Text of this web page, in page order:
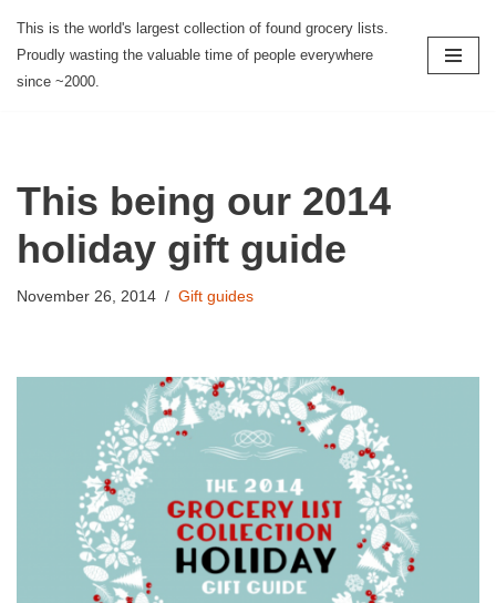
Skip
to
This is the world's largest collection of found grocery lists.
Proudly wasting the valuable time of people everywhere
since ~2000.
This being our 2014
holiday gift guide
November 26, 2014 Gift guides